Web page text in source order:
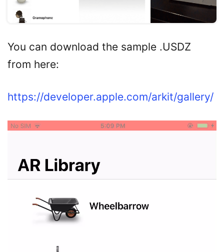
You can download the sample .USDZ
from here:
https://developer.apple.com/arkit/gallery/
Video
Player